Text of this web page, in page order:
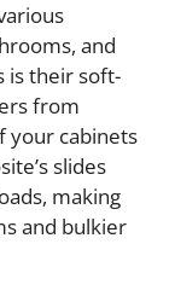
and
is their soft-
from
your cabinets
slides
making
and bulkier